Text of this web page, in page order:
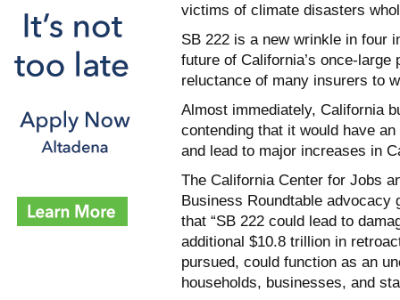
victims of climate disasters
SB 222 is a new wrinkle in four
future of California’s once-
reluctance of many insurers to
Almost immediately, California
contending that it would have
and lead to major increases in
The California Center for Jobs
Business Roundtable advocacy
that “SB 222 could lead to
additional $10.8 trillion in
pursued, could function as an
households, businesses, and